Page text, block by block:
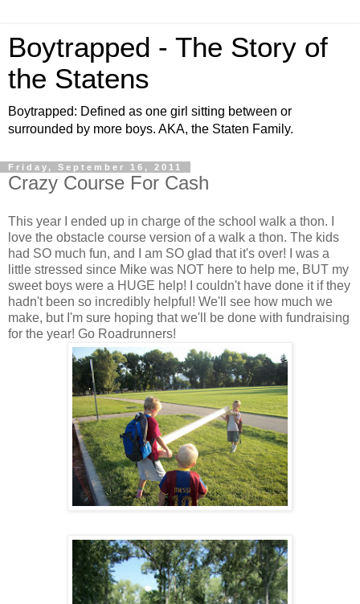
Boytrapped - The Story of
the Statens
Boytrapped: Defined as one girl sitting between or
surrounded by more boys. AKA, the Staten Family.
Friday, September 16, 2011
Crazy Course For Cash
This year I ended up in charge of the school walk a thon. I
love the obstacle course version of a walk a thon. The kids
had SO much fun, and I am SO glad that it's over! I was a
little stressed since Mike was NOT here to help me, BUT my
sweet boys were a HUGE help! I couldn't have done it if they
hadn't been so incredibly helpful! We'll see how much we
make, but I'm sure hoping that we'll be done with fundraising
for the year! Go Roadrunners!